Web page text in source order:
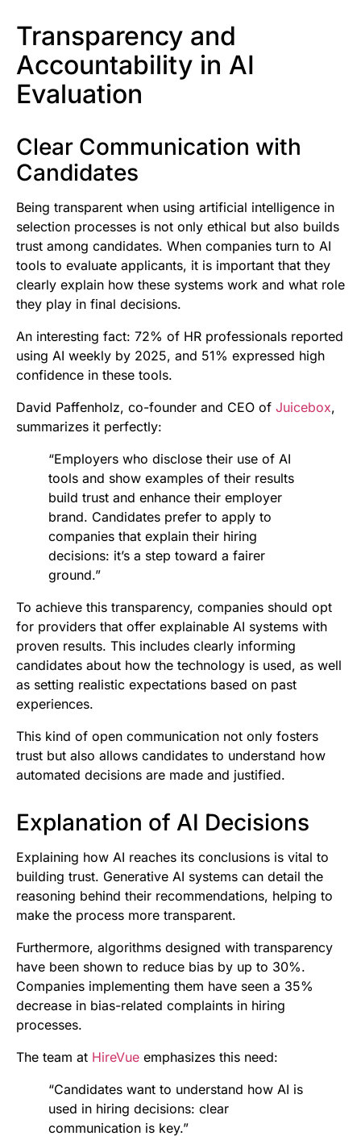
Transparency and
Accountability in AI
Evaluation
Clear Communication with
Candidates
Being transparent when using artificial intelligence in
selection processes is not only ethical but also builds
trust among candidates. When companies turn to AI
tools to evaluate applicants, it is important that they
clearly explain how these systems work and what role
they play in final decisions.
An interesting fact: 72% of HR professionals reported
using AI weekly by 2025, and 51% expressed high
confidence in these tools.
David Paffenholz, co-founder and CEO of Juicebox,
summarizes it perfectly:
“Employers who disclose their use of AI
tools and show examples of their results
build trust and enhance their employer
brand. Candidates prefer to apply to
companies that explain their hiring
decisions: it’s a step toward a fairer
ground.”
To achieve this transparency, companies should opt
for providers that offer explainable AI systems with
proven results. This includes clearly informing
candidates about how the technology is used, as well
as setting realistic expectations based on past
experiences.
This kind of open communication not only fosters
trust but also allows candidates to understand how
automated decisions are made and justified.
Explanation of AI Decisions
Explaining how AI reaches its conclusions is vital to
building trust. Generative AI systems can detail the
reasoning behind their recommendations, helping to
make the process more transparent.
Furthermore, algorithms designed with transparency
have been shown to reduce bias by up to 30%.
Companies implementing them have seen a 35%
decrease in bias-related complaints in hiring
processes.
The team at HireVue emphasizes this need:
“Candidates want to understand how AI is
used in hiring decisions: clear
communication is key.”